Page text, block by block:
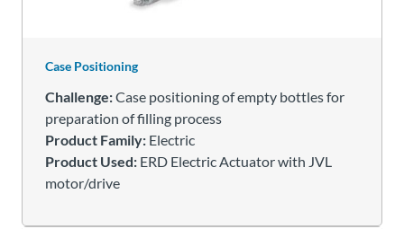
Case Positioning
Challenge:Case positioning of empty bottles for
preparation of filling process
Product Family: Electric
Product Used: ERD Electric Actuator with JVL
motor/drive